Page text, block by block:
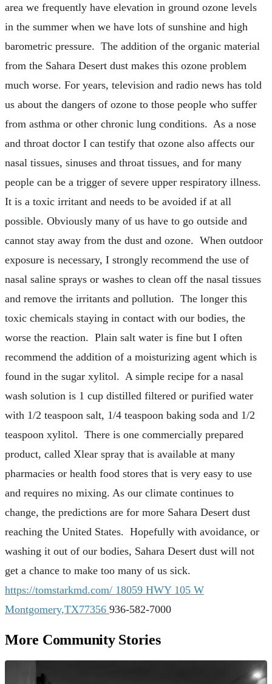
area we frequently have elevation in ground ozone levels
in the summer when we have lots of sunshine and high
barometric pressure. The addition of the organic material
from the Sahara Desert dust makes this ozone problem
much worse. For years, television and radio news has told
us about the dangers of ozone to those people who suffer
from asthma or other chronic lung conditions. As a nose
and throat doctor I can testify that ozone also affects our
nasal tissues, sinuses and throat tissues, and for many
people can be a trigger of severe upper respiratory illness.
It is a toxic irritant and needs to be avoided if at all
possible. Obviously many of us have to go outside and
cannot stay away from the dust and ozone. When outdoor
exposure is necessary, I strongly recommend the use of
nasal saline sprays or washes to clean off the nasal tissues
and remove the irritants and pollution. The longer this
toxic chemicals staying in contact with our bodies, the
worse the reaction. Plain salt water is fine but I often
recommend the addition of a moisturizing agent which is
found in the sugar xylitol. A simple recipe for a nasal
wash solution is 1 cup distilled filtered or purified water
with 1/2 teaspoon salt, 1/4 teaspoon baking soda and 1/2
teaspoon xylitol. There is one commercially prepared
product, called Xlear spray that is available at many
pharmacies or health food stores that is very easy to use
and requires no mixing. As our climate continues to
change, the predictions are for more Sahara Desert dust
reaching the United States. Hopefully with avoidance, or
washing it out of our bodies, Sahara Desert dust will not
get a chance to make too many of us sick.
https://tomstarkmd.com/ 18059 HWY 105 W
Montgomery,TX77356 936-582-7000
More Community Stories